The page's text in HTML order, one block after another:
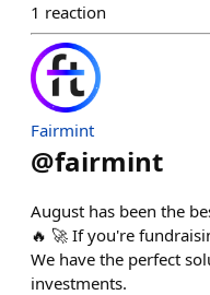
1 reaction
Fairmint
@fairmint
August has been the
🔥 🚀 If you're
We have the perfect
investments.